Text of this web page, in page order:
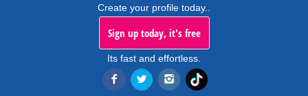
Create your profile today..
Sign up today, it's free
Its fast and effortless.